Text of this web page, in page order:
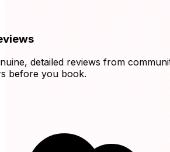
detailed reviews from community
you book.